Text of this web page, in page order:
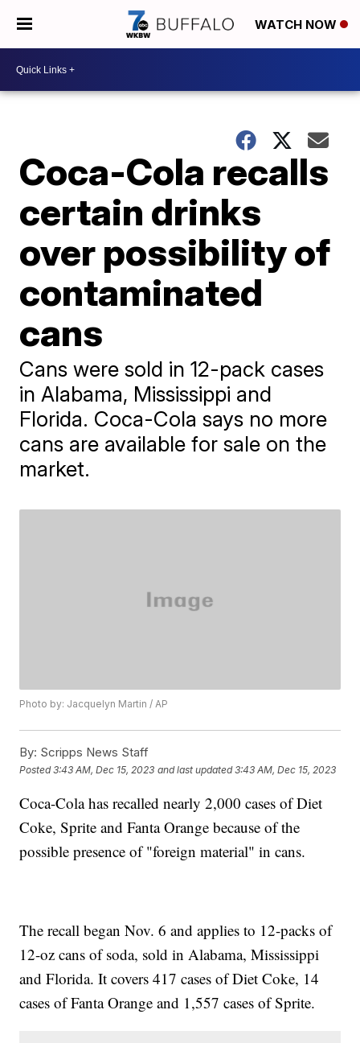
WATCH NOW
Coca-Cola recalls
certain drinks
over possibility of
contaminated
cans
Cans were sold in 12-pack cases
in Alabama, Mississippi and
Florida. Coca-Cola says no more
cans are available for sale on the
market.
Photo by: Jacquelyn Martin / AP
By: Scripps News Staff
Posted3:43 AM, Dec 15, 2023 and last updated 3:43 AM, Dec 15, 2023
Coca-Cola has recalled nearly 2,000 cases of Diet
Coke, Sprite and Fanta Orange because of the
possible presence of "foreign material" in cans.
The recall began Nov. 6 and applies to 12-packs of
12-oz cans of soda, sold in Alabama, Mississippi
and Florida. It covers 417 cases of Diet Coke, 14
cases of Fanta Orange and 1,557 cases of Sprite.